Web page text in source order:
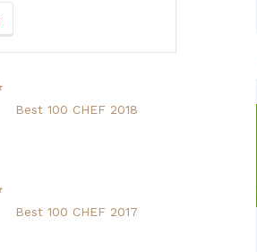
Best 100 CHEF 2018
Best 100 CHEF 2017